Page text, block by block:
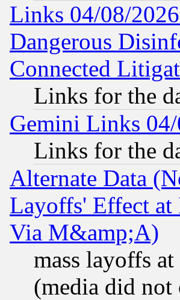
Links 04/08/
Dangerous
Connected
Links for the
Gemini Links
Links for the
Alternate Data
Layoffs' Effect
Via M&amp;A)
mass layoffs
(media did not